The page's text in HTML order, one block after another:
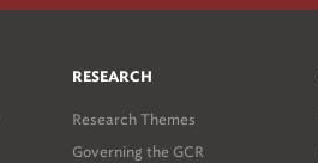
RESEARCH
Research Themes
Governing the GCR